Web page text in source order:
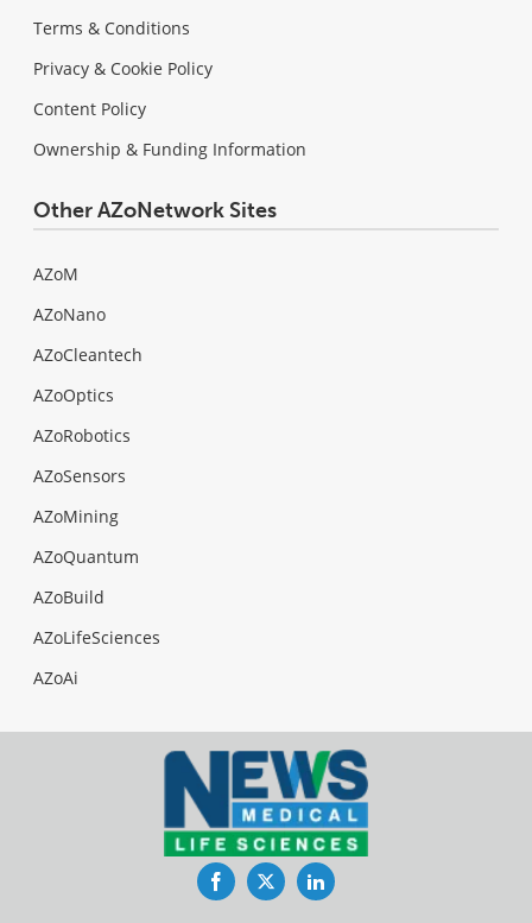
Terms & Conditions
Privacy & Cookie Policy
Content Policy
Ownership & Funding Information
Other AZoNetwork Sites
AZoM
AZoNano
AZoCleantech
AZoOptics
AZoRobotics
AZoSensors
AZoMining
AZoQuantum
AZoBuild
AZoLifeSciences
AZoAi
FacebookTwitterLinkedIn